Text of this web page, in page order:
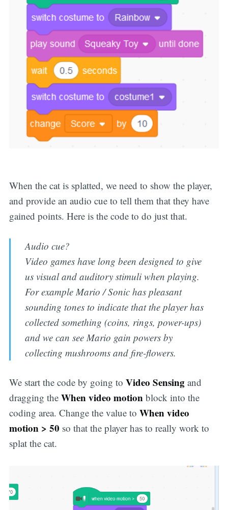
When the cat is splatted, we need to show the player,
and provide an audio cue to tell them that they have
gained points. Here is the code to do just that.
Audio cue?
Video games have long been designed to give
us visual and auditory stimuli when playing.
For example Mario / Sonic has pleasant
sounding tones to indicate that the player has
collected something (coins, rings, power-ups)
and we can see Mario gain powers by
collecting mushrooms and fire-flowers.
We start the code by going to Video Sensingand
dragging the When video motionblock into the
coding area. Change the value to When video
motion > 50 so that the player has to really work to
splat the cat.